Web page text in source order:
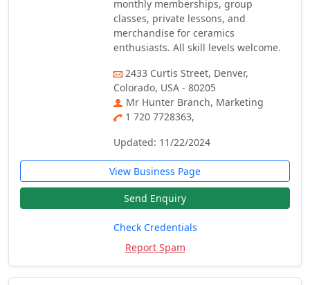
monthly memberships, group
classes, private lessons, and
merchandise for ceramics
enthusiasts. All skill levels welcome.
2433 Curtis Street, Denver,
Colorado, USA - 80205
Mr Hunter Branch, Marketing
1 720 7728363,
Updated: 11/22/2024
View Business Page
Send Enquiry
Check Credentials
Report Spam